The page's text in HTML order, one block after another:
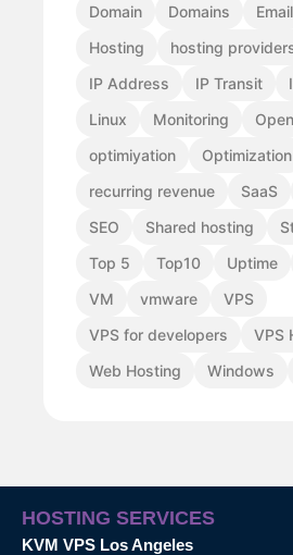
Domain
Domains Email
Hosting
hosting
IP Address
IP Transit
Linux
Monitoring
optimiyation
Optimization
recurring revenue
SaaS
SEO
Shared hosting
Top 5
Top10 Uptime
VM
vmware
VPS
VPS for developers
VPS
Web Hosting
Windows
HOSTING SERVICES
KVM VPS Los Angeles